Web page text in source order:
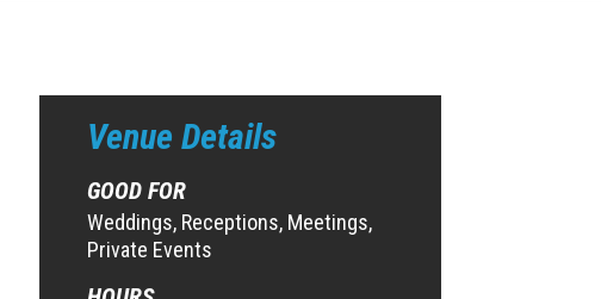
Venue Details
GOOD FOR
Weddings, Receptions, Meetings,
Private Events